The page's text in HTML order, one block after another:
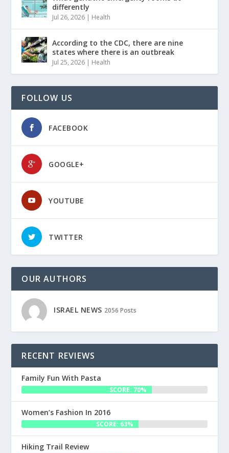
differently
Jul 26, 2026 | Health
According to the CDC, there are nine
states where there is an outbreak
Jul 25, 2026 | Health
FOLLOW US
FACEBOOK
GOOGLE+
YOUTUBE
TWITTER
OUR AUTHORS
ISRAEL NEWS 2056 Posts
RECENT REVIEWS
Family Fun With Pasta
SCORE: 70%
Women’s Fashion In 2016
SCORE: 63%
Hiking Trail Review